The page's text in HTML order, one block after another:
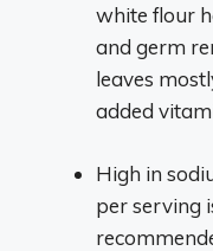
white flour
and germ
leaves
added
High in
per serving